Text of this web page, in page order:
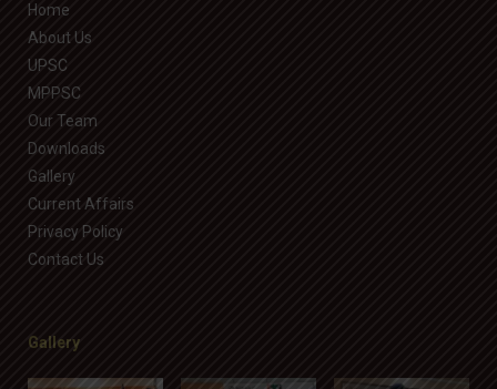
Home
About Us
UPSC
MPPSC
Our Team
Downloads
Gallery
Current Affairs
Privacy Policy
Contact Us
Gallery